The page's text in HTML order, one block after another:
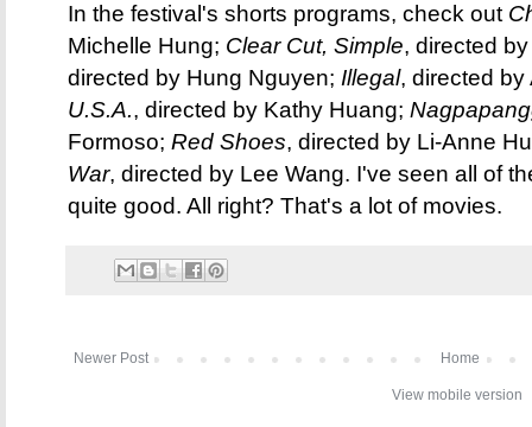
In the festival's shorts programs, check out
Michelle Hung; Clear Cut, Simple, directed
directed by Hung Nguyen; Illegal, directed
U.S.A., directed by Kathy Huang;
Formoso; Red Shoes, directed by Li-Anne
War, directed by Lee Wang. I've seen all of
quite good. All right? That's a lot of movies.
Newer Post Home
View mobile version